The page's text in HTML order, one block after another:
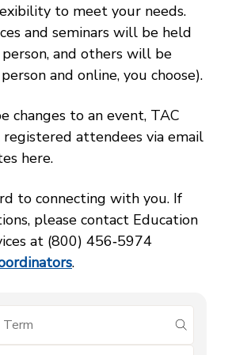
to meet your needs.
and seminars will be held
and others will be
and online, you choose).
changes to an event, TAC
attendees via email
here.
to connecting with you. If
please contact Education
at (800) 456‑5974
.
submit